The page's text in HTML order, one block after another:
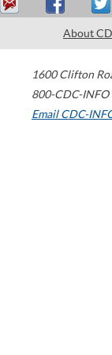
About
1600 Clifton
800-CDC-
Email CDC-